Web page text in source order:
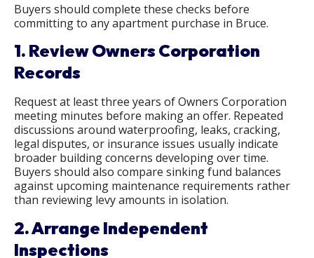
Buyers should complete these checks before
committing to any apartment purchase in Bruce.
1. Review Owners Corporation
Records
Request at least three years of Owners Corporation
meeting minutes before making an offer. Repeated
discussions around waterproofing, leaks, cracking,
legal disputes, or insurance issues usually indicate
broader building concerns developing over time.
Buyers should also compare sinking fund balances
against upcoming maintenance requirements rather
than reviewing levy amounts in isolation.
2. Arrange Independent
Inspections